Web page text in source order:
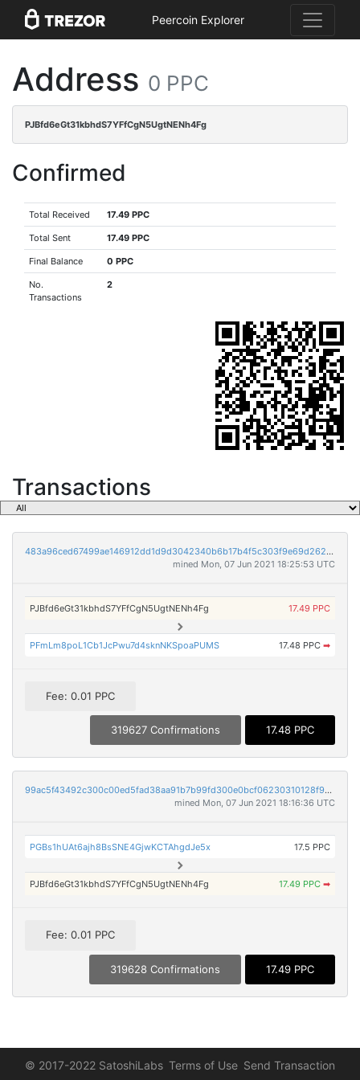
Peercoin Explorer
Address 0 PPC
PJBfd6eGt31kbhdS7YFfCgN5UgtNENh4Fg
Confirmed
Total Received 17.49 PPC
Total Sent 17.49 PPC
Final Balance 0 PPC
No.
Transactions
2
Transactions
483a96ced67499ae146912dd1d9d3042340b6b17b4f5c303f9e69d262f0cc631
mined Mon, 07 Jun 2021 18:25:53 UTC
PJBfd6eGt31kbhdS7YFfCgN5UgtNENh4Fg 17.49 PPC
PFmLm8poL1Cb1JcPwu7d4sknNKSpoaPUMS 17.48 PPC ➡
Fee: 0.01 PPC
319627 Confirmations 17.48 PPC
99ac5f43492c300c00ed5fad38aa91b7b99fd300e0bcf06230310128f9da9108
mined Mon, 07 Jun 2021 18:16:36 UTC
PGBs1hUAt6ajh8BsSNE4GjwKCTAhgdJe5x 17.5 PPC
PJBfd6eGt31kbhdS7YFfCgN5UgtNENh4Fg 17.49 PPC ➡
Fee: 0.01 PPC
319628 Confirmations 17.49 PPC
© 2017-2022 SatoshiLabs Terms of Use Send Transaction